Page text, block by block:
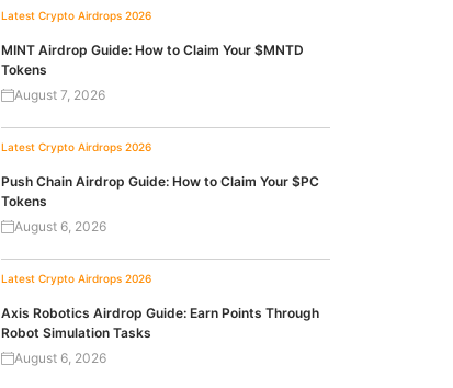
Latest Crypto Airdrops 2026
MINT Airdrop Guide: How to Claim Your $MNTD
Tokens
August 7, 2026
Latest Crypto Airdrops 2026
Push Chain Airdrop Guide: How to Claim Your $PC
Tokens
August 6, 2026
Latest Crypto Airdrops 2026
Axis Robotics Airdrop Guide: Earn Points Through
Robot Simulation Tasks
August 6, 2026